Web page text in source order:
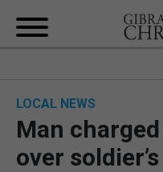
LOCAL NEWS
Man
over